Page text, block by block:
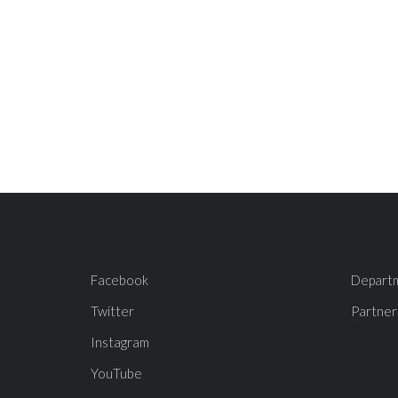
Facebook
Twitter
Instagram
YouTube